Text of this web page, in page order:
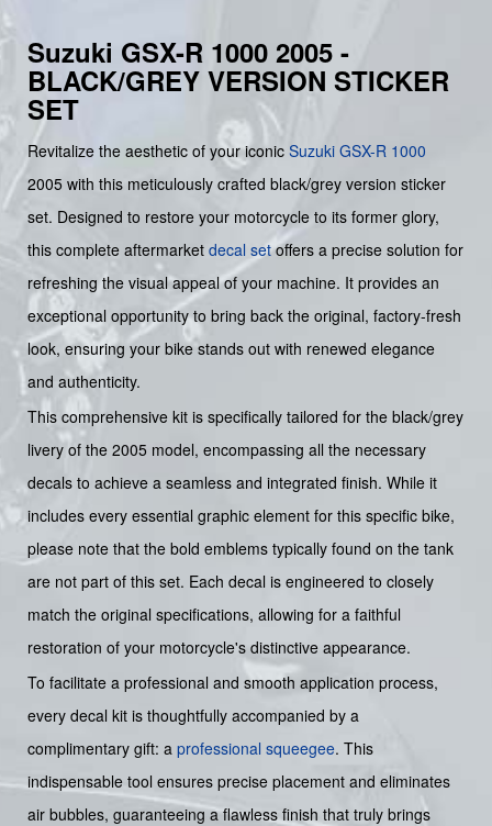
Suzuki GSX-R 1000 2005 -
BLACK/GREY VERSION STICKER
SET
Revitalize the aesthetic of your iconic Suzuki GSX-R 1000
2005 with this meticulously crafted black/grey version sticker
set. Designed to restore your motorcycle to its former glory,
this complete aftermarket decal setoffers a precise solution for
refreshing the visual appeal of your machine. It provides an
exceptional opportunity to bring back the original, factory-fresh
look, ensuring your bike stands out with renewed elegance
and authenticity.
This comprehensive kit is specifically tailored for the black/grey
livery of the 2005 model, encompassing all the necessary
decals to achieve a seamless and integrated finish. While it
includes every essential graphic element for this specific bike,
please note that the bold emblems typically found on the tank
are not part of this set. Each decal is engineered to closely
match the original specifications, allowing for a faithful
restoration of your motorcycle's distinctive appearance.
To facilitate a professional and smooth application process,
every decal kit is thoughtfully accompanied by a
complimentary gift: a professional squeegee. This
indispensable tool ensures precise placement and eliminates
air bubbles, guaranteeing a flawless finish that truly brings